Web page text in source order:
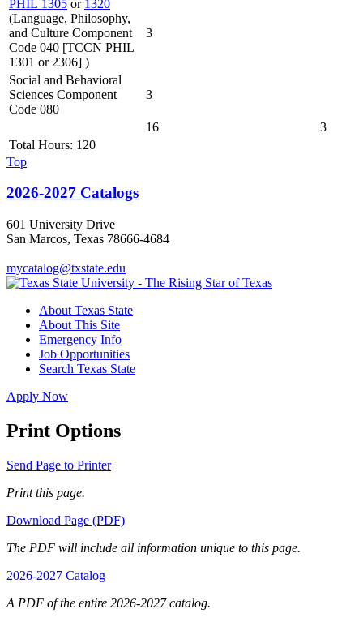
PHIL 1305 or 1320
(Language, Philosophy,
and Culture Component
Code 040 [TCCN PHIL
1301 or 2306] )
3
Social and Behavioral
Sciences Component
Code 080
3
16
3
Total Hours: 120
Top
2026-2027 Catalogs
601 University Drive
San Marcos, Texas 78666-4684
mycatalog@txstate.edu
About Texas State
About This Site
Emergency Info
Job Opportunities
Search Texas State
Apply Now
Print Options
Send Page to Printer
Print this page.
Download Page (PDF)
The PDF will include all information unique to this page.
2026-2027 Catalog
A PDF of the entire 2026-2027 catalog.